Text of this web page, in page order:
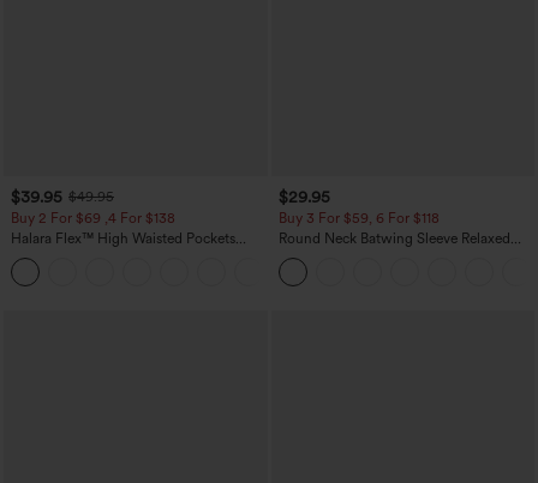
$39.95 $49.95
Buy 2 For $69 ,4 For $138
Halara Flex™ High Waisted Pockets
Washed Casual Bootcut Jeans
$29.95
Buy 3 For $59, 6 For $118
Round Neck Batwing Sleeve Relaxed
Casual Top